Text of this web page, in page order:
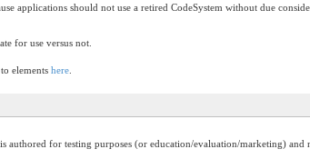
applications should not use a retired CodeSystem without due
for use versus not.
elements here
authored for testing purposes (or education/evaluation/marketing)